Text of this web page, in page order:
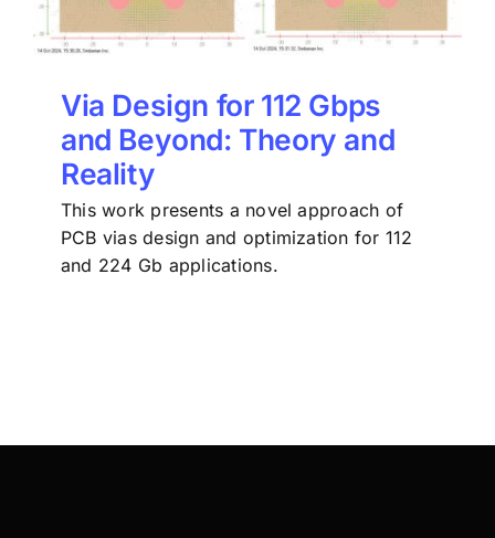
Via Design for 112 Gbps
and Beyond: Theory and
Reality
This work presents a novel approach of
PCB vias design and optimization for 112
and 224 Gb applications.